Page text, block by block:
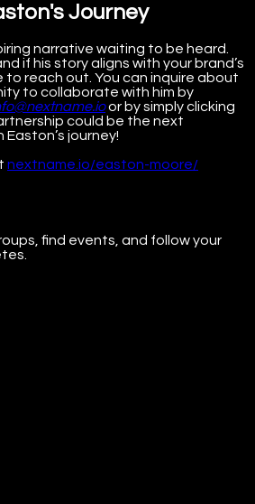
Journey
narrative waiting to be heard.
if his story aligns with your brand’s
to reach out. You can inquire about
to collaborate with him by
or by simply clicking
could be the next
journey!
nextname.io/easton-moore/
find events, and follow your